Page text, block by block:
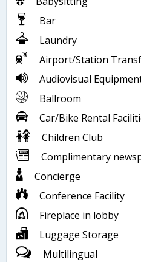
Bar
Laundry
Airport/Station
Audiovisual
Ballroom
Car/Bike Rental
Children Club
Complimentary
Concierge
Conference Facility
Fireplace in lobby
Luggage Storage
Multilingual